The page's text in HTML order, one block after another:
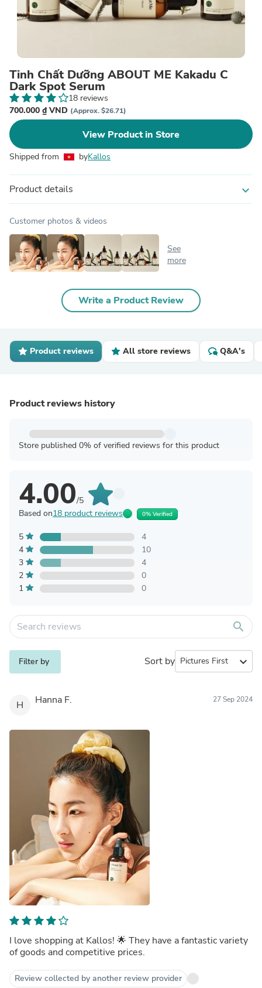
Tinh Chất Dưỡng ABOUT ME Kakadu C
Dark Spot Serum
18 reviews
700.000 ₫ VND (Approx. $26.71)
View Product in Store
Shipped from byKallos
Product details expand_more
Customer photos & videos
See
more
Write a Product Review
Product reviews All store reviews Q&A's
Product reviews history
Store published 0% of verified reviews for this product
4.00/5
Based on18 product reviews 0% Verified
5
4
4
10
3
4
2
0
1
0
search
Filter by Sort by expand_more
H Hanna F. 27 Sep 2024
I love shopping at Kallos! 🌟 They have a fantastic variety
of goods and competitive prices.
Review collected by another review provider